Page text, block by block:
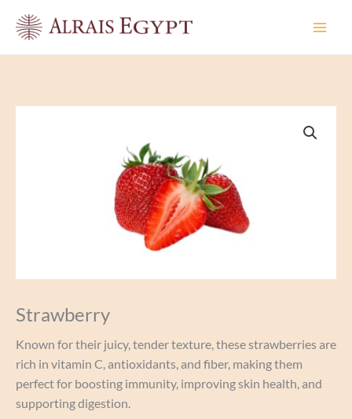
Strawberry
Known for their juicy, tender texture, these strawberries are
rich in vitamin C, antioxidants, and fiber, making them
perfect for boosting immunity, improving skin health, and
supporting digestion.